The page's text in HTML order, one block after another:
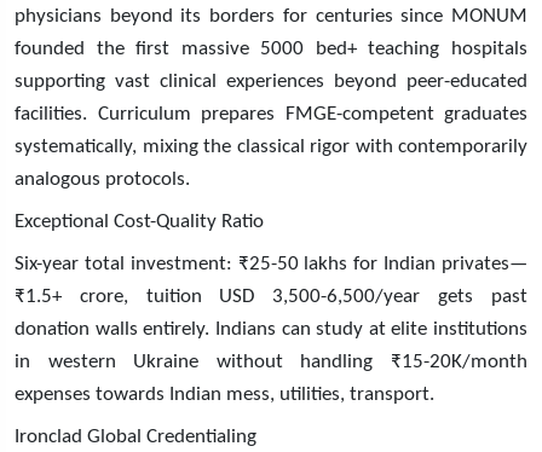
physicians beyond its borders for centuries since MONUM
founded the first massive 5000 bed+ teaching hospitals
supporting vast clinical experiences beyond peer-educated
facilities. Curriculum prepares FMGE-competent graduates
systematically, mixing the classical rigor with contemporarily
analogous protocols.
Exceptional Cost-Quality Ratio
Six-year total investment: ₹25-50 lakhs for Indian privates—
₹1.5+ crore, tuition USD 3,500-6,500/year gets past
donation walls entirely. Indians can study at elite institutions
in western Ukraine without handling ₹15-20K/month
expenses towards Indian mess, utilities, transport.
Ironclad Global Credentialing